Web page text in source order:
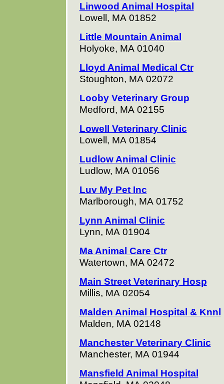
Linwood Animal Hospital
Lowell, MA 01852
Little Mountain Animal
Holyoke, MA 01040
Lloyd Animal Medical Ctr
Stoughton, MA 02072
Looby Veterinary Group
Medford, MA 02155
Lowell Veterinary Clinic
Lowell, MA 01854
Ludlow Animal Clinic
Ludlow, MA 01056
Luv My Pet Inc
Marlborough, MA 01752
Lynn Animal Clinic
Lynn, MA 01904
Ma Animal Care Ctr
Watertown, MA 02472
Main Street Veterinary Hosp
Millis, MA 02054
Malden Animal Hospital & Knnl
Malden, MA 02148
Manchester Veterinary Clinic
Manchester, MA 01944
Mansfield Animal Hospital